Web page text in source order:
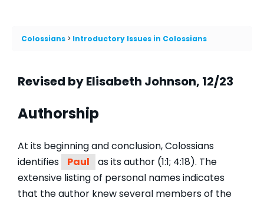
Colossians Introductory Issues in Colossians
Revised by Elisabeth Johnson, 12/23
Authorship
At its beginning and conclusion, Colossians
identifies
Paul
as its author (1:1; 4:18). The
extensive listing of personal names indicates
that the author knew several members of the